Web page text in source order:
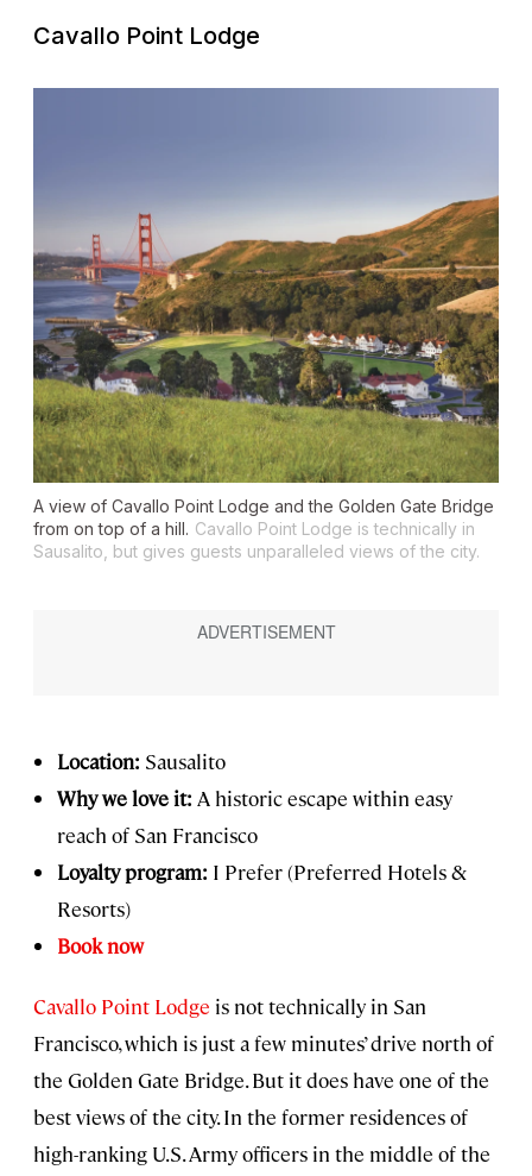
Cavallo Point Lodge
A view of Cavallo Point Lodge and the Golden Gate Bridge
from on top of a hill. Cavallo Point Lodge is technically in
Sausalito, but gives guests unparalleled views of the city.
Location: Sausalito
Why we love it: A historic escape within easy
reach of San Francisco
Loyalty program: I Prefer (Preferred Hotels &
Resorts)
Book now
Cavallo Point Lodge is not technically in San
Francisco, which is just a few minutes’ drive north of
the Golden Gate Bridge. But it does have one of the
best views of the city. In the former residences of
high-ranking U.S. Army officers in the middle of the